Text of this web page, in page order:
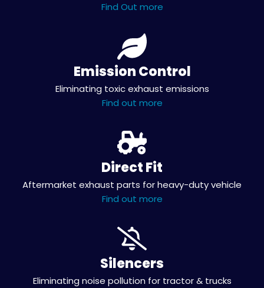
Find Out more
Emission Control
Eliminating toxic exhaust emissions
Find out more
Direct Fit
Aftermarket exhaust parts for heavy-duty vehicle
Find out more
Silencers
Eliminating noise pollution for tractor & trucks